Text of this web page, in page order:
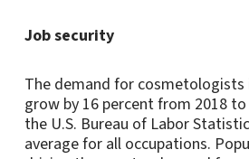
Job security
The demand for cosmetologists
grow by 16 percent from 2018
the U.S. Bureau of Labor
average for all occupations.